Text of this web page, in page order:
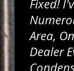
Fixed!
Area,
Dealer